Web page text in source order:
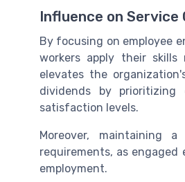
Influence on
By focusing on employee
workers apply their skills
elevates the
dividends by prioritizing
satisfaction levels.
Moreover, maintaining
requirements, as engaged
employment.